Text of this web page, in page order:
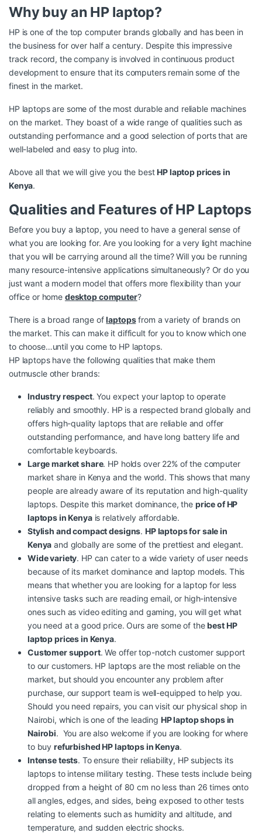
Why buy an HP laptop?
HP is one of the top computer brands globally and has been in
the business for over half a century. Despite this impressive
track record, the company is involved in continuous product
development to ensure that its computers remain some of the
finest in the market.
HP laptops are some of the most durable and reliable machines
on the market. They boast of a wide range of qualities such as
outstanding performance and a good selection of ports that are
well-labeled and easy to plug into.
Above all that we will give you the bestHP laptop prices in
Kenya.
Qualities and Features of HP Laptops
Before you buy a laptop, you need to have a general sense of
what you are looking for. Are you looking for a very light machine
that you will be carrying around all the time? Will you be running
many resource-intensive applications simultaneously? Or do you
just want a modern model that offers more flexibility than your
office or home desktop computer?
There is a broad range oflaptopsfrom a variety of brands on
the market. This can make it difficult for you to know which one
to choose…until you come to HP laptops.
HP laptops have the following qualities that make them
outmuscle other brands:
Industry respect. You expect your laptop to operate
reliably and smoothly. HP is a respected brand globally and
offers high-quality laptops that are reliable and offer
outstanding performance, and have long battery life and
comfortable keyboards.
Large market share. HP holds over 22% of the computer
market share in Kenya and the world. This shows that many
people are already aware of its reputation and high-quality
laptops. Despite this market dominance,the price of HP
laptops in Kenyais relatively affordable.
Stylish and compact designs. HP laptops for sale in
Kenya and globally are some of the prettiest and elegant.
Wide variety. HP can cater to a wide variety of user needs
because of its market dominance and laptop models. This
means that whether you are looking for a laptop for less
intensive tasks such are reading email, or high-intensive
ones such as video editing and gaming, you will get what
you need at a good price. Ours are some of thebestHP
laptop prices in Kenya.
Customer support. We offer top-notch customer support
to our customers. HP laptops are the most reliable on the
market, but should you encounter any problem after
purchase, our support team is well-equipped to help you.
Should you need repairs, you can visit our physical shop in
Nairobi, which is one of the leading HP laptop shops in
Nairobi. You are also welcome if you are looking forwhere
to buyrefurbished HP laptops in Kenya.
Intense tests. To ensure their reliability, HP subjects its
laptops to intense military testing. These tests include being
dropped from a height of 80 cm no less than 26 times onto
all angles, edges, and sides, being exposed to other tests
relating to elements such as humidity and altitude, and
temperature, and sudden electric shocks.